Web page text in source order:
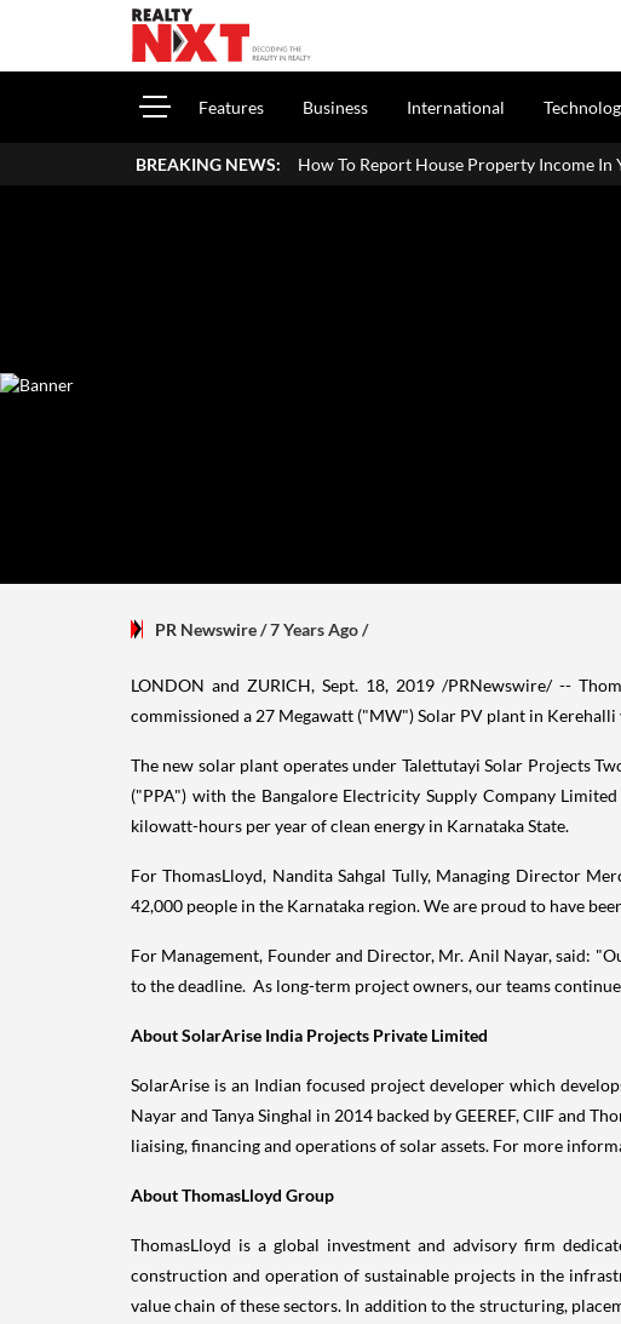
Features Business International
BREAKING NEWS:
How To Report House Property Income In Your ITR: A Simple
PR Newswire/ 7 Years Ago/
LONDON and ZURICH, Sept. 18, 2019 /PRNewswire/ --
commissioned a 27 Megawatt ("MW") Solar PV plant in
The new solar plant operates under Talettutayi Solar Projects
("PPA") with the Bangalore Electricity Supply Company
kilowatt-hours per year of clean energy in Karnataka State.
For ThomasLloyd, Nandita Sahgal Tully, Managing Director
42,000 people in the Karnataka region. We are proud to have
For Management, Founder and Director, Mr. Anil Nayar, said:
to the deadline. As long-term project owners, our teams
About SolarArise India Projects Private Limited
SolarArise is an Indian focused project developer which
Nayar and Tanya Singhal in 2014 backed by GEEREF, CIIF and
liaising, financing and operations of solar assets. For more
About ThomasLloyd Group
ThomasLloyd is a global investment and advisory firm
construction and operation of sustainable projects in the
value chain of these sectors. In addition to the structuring,